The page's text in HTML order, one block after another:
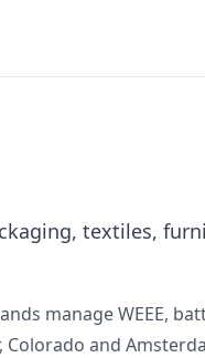
textiles,
manage WEEE,
and